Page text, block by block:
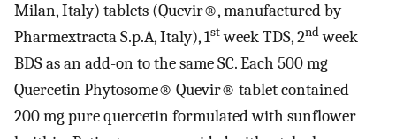
Milan, Italy) tablets (Quevir®, manufactured by
Pharmextracta S.p.A, Italy), 1stweek TDS, 2ndweek
BDS as an add-on to the same SC. Each 500 mg
Quercetin Phytosome® Quevir® tablet contained
200 mg pure quercetin formulated with sunflower